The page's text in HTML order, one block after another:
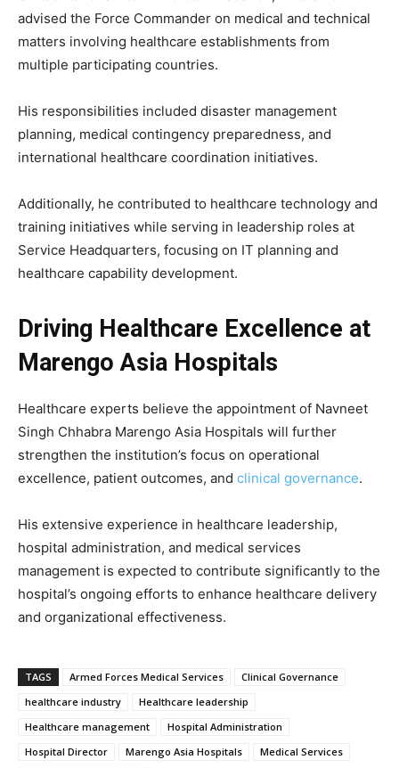
advised the Force Commander on medical and technical
matters involving healthcare establishments from
multiple participating countries.
His responsibilities included disaster management
planning, medical contingency preparedness, and
international healthcare coordination initiatives.
Additionally, he contributed to healthcare technology and
training initiatives while serving in leadership roles at
Service Headquarters, focusing on IT planning and
healthcare capability development.
Driving Healthcare Excellence at
Marengo Asia Hospitals
Healthcare experts believe the appointment of Navneet
Singh Chhabra Marengo Asia Hospitals will further
strengthen the institution’s focus on operational
excellence, patient outcomes, and clinical governance.
His extensive experience in healthcare leadership,
hospital administration, and medical services
management is expected to contribute significantly to the
hospital’s ongoing efforts to enhance healthcare delivery
and organizational effectiveness.
TAGS Armed Forces Medical Services
Clinical Governance
healthcare industry
Healthcare leadership
Healthcare management
Hospital Administration
Hospital Director
Marengo Asia Hospitals
Medical Services